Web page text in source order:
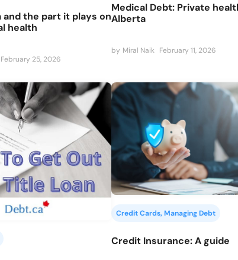
and the part it plays on
health
February 25, 2026
Medical Debt: Private
Alberta
by Miral Naik February 11, 2026
Credit Cards, Managing Debt
Credit Insurance: A guide